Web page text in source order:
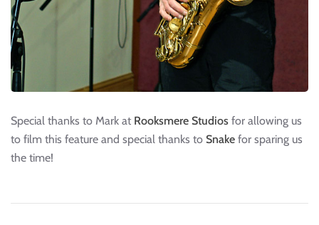
Special thanks to Mark at Rooksmere Studios for allowing us
to film this feature and special thanks to Snake for sparing us
the time!